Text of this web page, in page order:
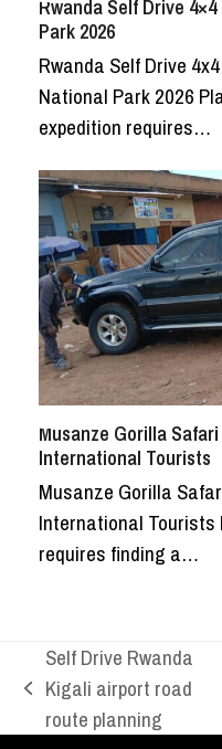
Rwanda Self Drive
Park 2026
Rwanda Self Drive
National Park 2026
expedition requires…
Musanze Gorilla
International Tourists
Musanze Gorilla
International
requires finding a…
previous
post:
Self Drive Rwanda
Kigali airport road
route planning